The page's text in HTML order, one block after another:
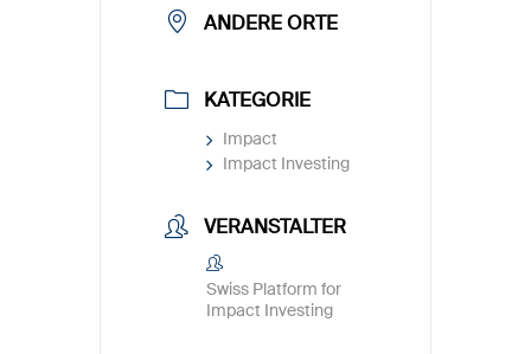
ANDERE ORTE
KATEGORIE
Impact
Impact Investing
VERANSTALTER
Swiss Platform for
Impact Investing